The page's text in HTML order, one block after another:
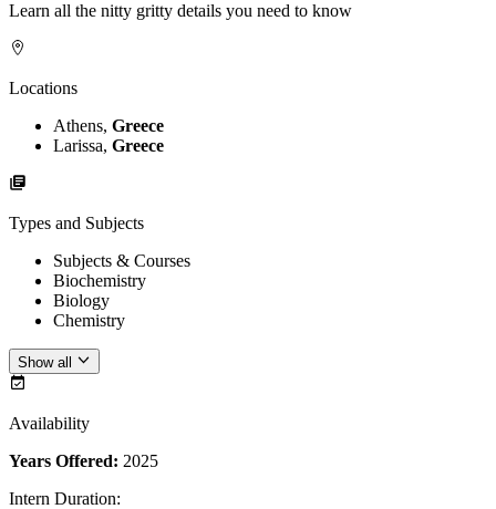
Learn all the nitty gritty details you need to know
Locations
Athens, Greece
Larissa, Greece
Types and Subjects
Subjects & Courses
Biochemistry
Biology
Chemistry
Show all
Availability
Years Offered: 2025
Intern Duration: